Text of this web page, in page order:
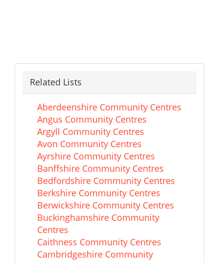
Related Lists
Aberdeenshire Community Centres
Angus Community Centres
Argyll Community Centres
Avon Community Centres
Ayrshire Community Centres
Banffshire Community Centres
Bedfordshire Community Centres
Berkshire Community Centres
Berwickshire Community Centres
Buckinghamshire Community
Centres
Caithness Community Centres
Cambridgeshire Community